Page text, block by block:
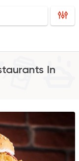
In
Support Gaza Made in
Bazooka